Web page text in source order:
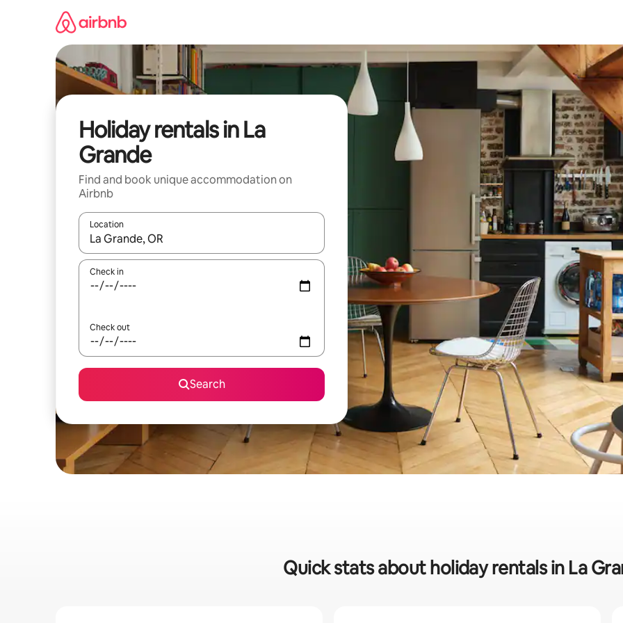
Holiday rentals in La
Grande
Find and book unique accommodation on
Airbnb
Location
When results are available, navigate with the up and down arrow keys or explore by touch or swipe gestures.
Check in
Check out
Search
Quick stats about holiday rentals in La